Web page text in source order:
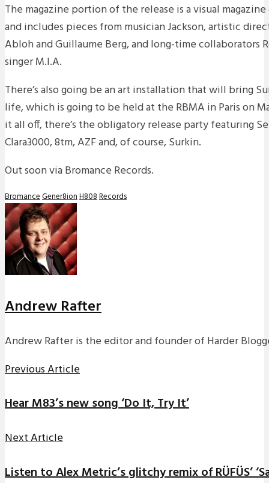
The magazine portion of the release is a visual magazine
and includes pieces from musician Jackson, artistic
Abloh and Guillaume Berg, and long-time collaborators
singer M.I.A.
There’s also going be an art installation that will bring
life, which is going to be held at the RBMA in Paris on
it all off, there’s the obligatory release party featuring
Clara3000, 8tm, AZF and, of course, Surkin.
Out soon via Bromance Records.
BromanceGener8ionH808Records
Andrew Rafter
Andrew Rafter is the editor and founder of Harder
Previous Article
Hear M83’s new song ‘Do It, Try It’
Next Article
Listen to Alex Metric’s glitchy remix of RÜFÜS’